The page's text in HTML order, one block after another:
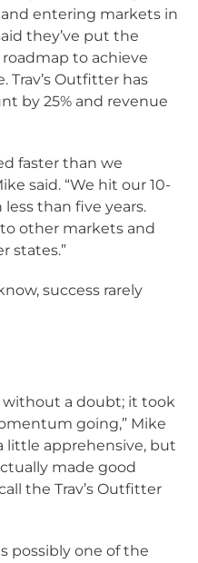
entering markets in
they’ve put the
to achieve
Trav’s Outfitter has
by 25% and revenue
faster than we
said. “We hit our 10-
than five years.
other markets and
states.”
success rarely
without a doubt; it took
going,” Mike
little apprehensive, but
made good
the Trav’s Outfitter
possibly one of the